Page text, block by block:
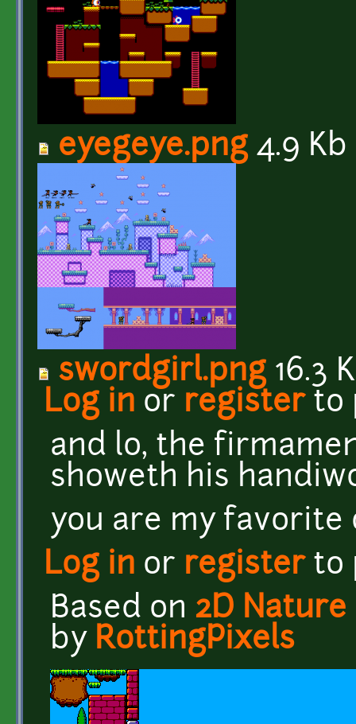
eyegeye.png4.9 Kb
swordgirl.png16.3
Log in or registerto
and lo, the
showeth his
you are my favorite
Log in or registerto
Based on 2D
by RottingPixels